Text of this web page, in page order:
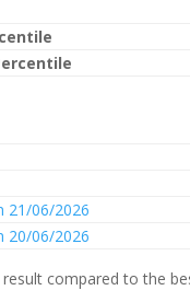
21/06/2026
20/06/2026
result compared to the